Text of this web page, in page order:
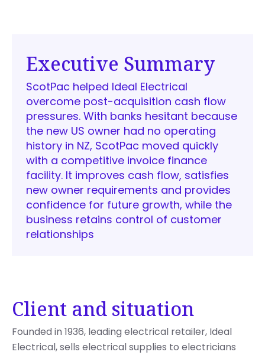
Executive Summary
ScotPac helped Ideal Electrical
overcome post-acquisition cash flow
pressures. With banks hesitant because
the new US owner had no operating
history in NZ, ScotPac moved quickly
with a competitive invoice finance
facility. It improves cash flow, satisfies
new owner requirements and provides
confidence for future growth, while the
business retains control of customer
relationships
Client and situation
Founded in 1936, leading electrical retailer, Ideal
Electrical, sells electrical supplies to electricians